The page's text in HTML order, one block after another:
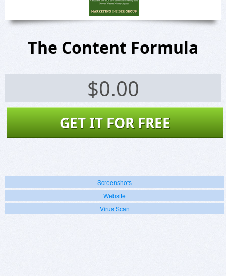
The Content Formula
$0.00
GET IT FOR FREE
Screenshots
Website
Virus Scan